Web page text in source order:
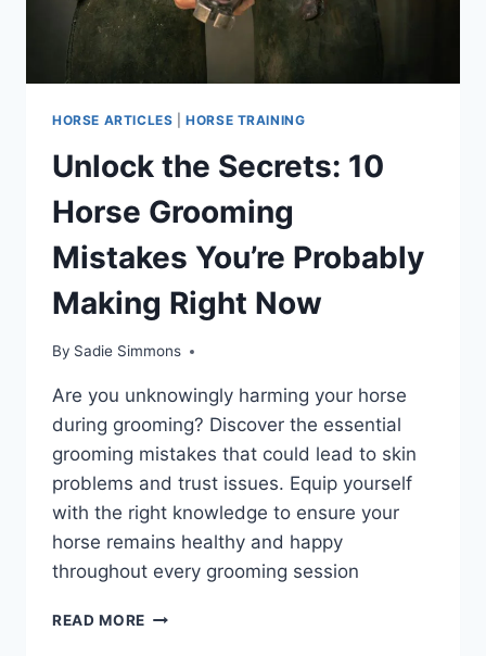
HORSE ARTICLES |HORSE TRAINING
Unlock the Secrets: 10
Horse Grooming
Mistakes You’re Probably
Making Right Now
By Sadie Simmons
Are you unknowingly harming your horse
during grooming? Discover the essential
grooming mistakes that could lead to skin
problems and trust issues. Equip yourself
with the right knowledge to ensure your
horse remains healthy and happy
throughout every grooming session
READ MORE UNLOCK